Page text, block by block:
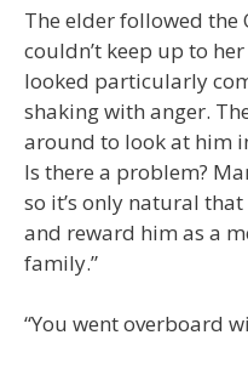
The elder followed the
couldn’t keep up to
looked particularly
shaking with anger.
around to look at him
Is there a problem?
so it’s only natural
and reward him as a
family.”
“You went overboard